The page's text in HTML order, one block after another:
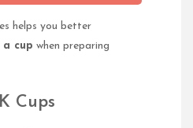
helps you better
a cup when preparing
Cups